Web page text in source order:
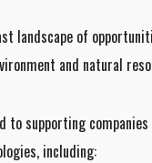
landscape of
and natural
to supporting
including: